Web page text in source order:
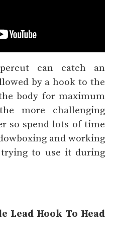
can catch an
by a hook to the
body for maximum
more challenging
so spend lots of time
and working
trying to use it during
Lead Hook To Head